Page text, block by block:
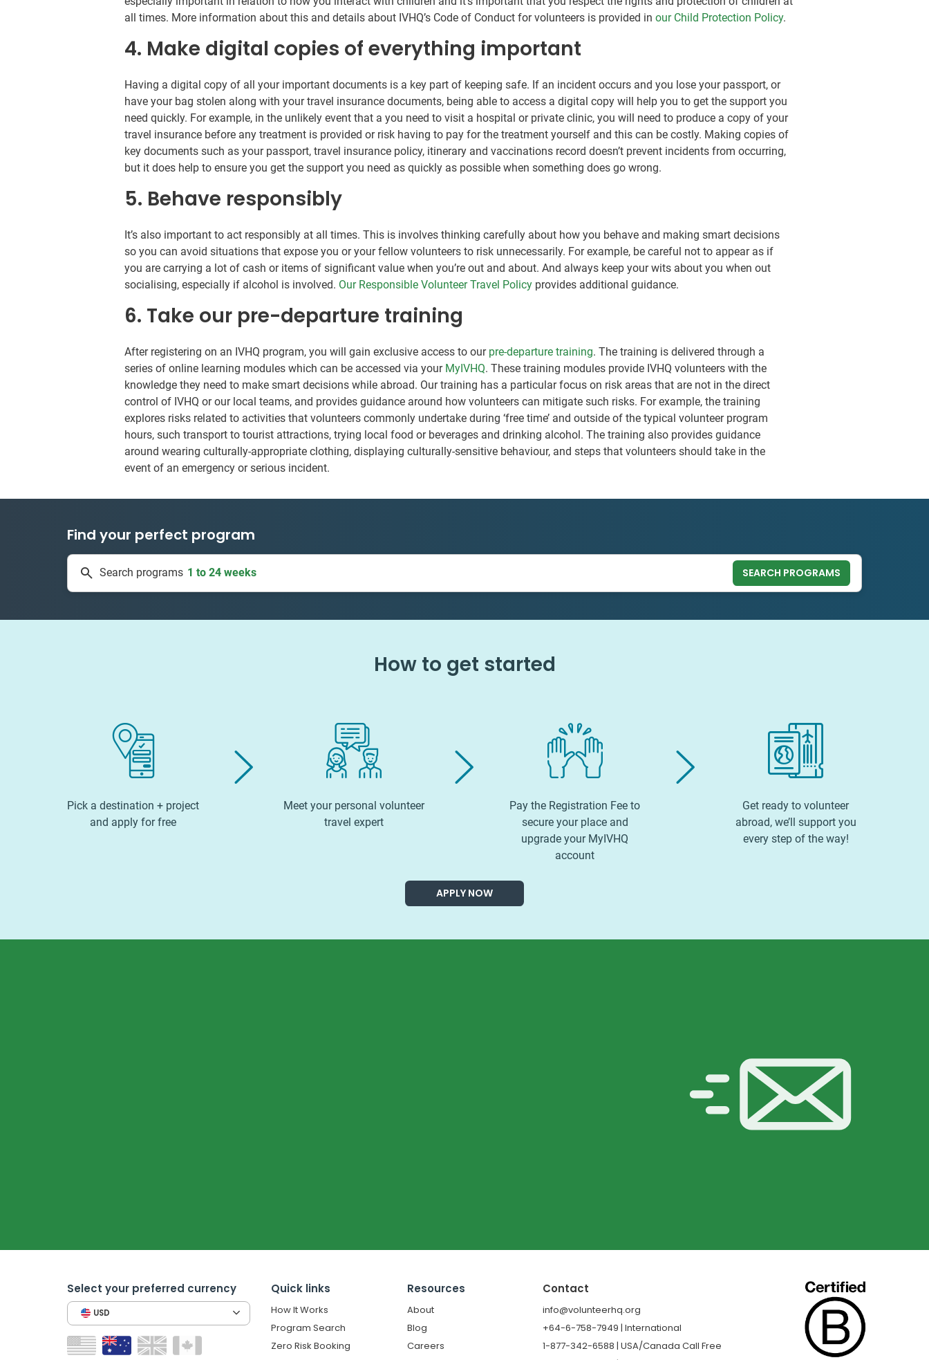
all times. More information about this and details about IVHQ’s Code of Conduct for volunteers is provided inour Child Protection Policy.
4. Make digital copies of everything important
Having a digital copy of all your important documents is a key part of keeping safe. If an incident occurs and you lose your passport, or
have your bag stolen along with your travel insurance documents, being able to access a digital copy will help you to get the support you
need quickly. For example, in the unlikely event that a you need to visit a hospital or private clinic, you will need to produce a copy of your
travel insurance before any treatment is provided or risk having to pay for the treatment yourself and this can be costly. Making copies of
key documents such as your passport, travel insurance policy, itinerary and vaccinations record doesn’t prevent incidents from occurring,
but it does help to ensure you get the support you need as quickly as possible when something does go wrong.
5. Behave responsibly
It’s also important to act responsibly at all times. This is involves thinking carefully about how you behave and making smart decisions
so you can avoid situations that expose you or your fellow volunteers to risk unnecessarily. For example, be careful not to appear as if
you are carrying a lot of cash or items of significant value when you’re out and about. And always keep your wits about you when out
socialising, especially if alcohol is involved. Our Responsible Volunteer Travel Policy provides additional guidance.
6. Take our pre-departure training
After registering on an IVHQ program, you will gain exclusive access to our pre-departure training. The training is delivered through a
series of online learning modules which can be accessed via your MyIVHQ. These training modules provide IVHQ volunteers with the
knowledge they need to make smart decisions while abroad. Our training has a particular focus on risk areas that are not in the direct
control of IVHQ or our local teams, and provides guidance around how volunteers can mitigate such risks. For example, the training
explores risks related to activities that volunteers commonly undertake during ‘free time’ and outside of the typical volunteer program
hours, such transport to tourist attractions, trying local food or beverages and drinking alcohol. The training also provides guidance
around wearing culturally-appropriate clothing, displaying culturally-sensitive behaviour, and steps that volunteers should take in the
event of an emergency or serious incident.
Find your perfect program
Search programs 335 projects
1 to 24 weeks
SEARCH PROGRAMS
How to get started
Pick a destination + project
and apply for free
Meet your personal volunteer
travel expert
Pay the Registration Fee to
secure your place and
upgrade your MyIVHQ
account
Get ready to volunteer
abroad, we’ll support you
every step of the way!
APPLY NOW
Select your preferred currency
USD
Quick links
How It Works
Program Search
Zero Risk Booking
Resources
About
Blog
Careers
Contact
info@volunteerhq.org
+64-6-758-7949 | International
1-877-342-6588 | USA/Canada Call Free